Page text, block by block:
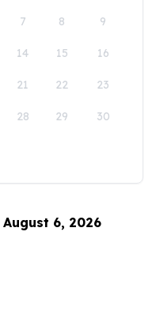
7 8 9
14 15 16
21 22 23
28 29 30
6, 2026